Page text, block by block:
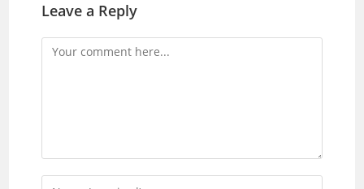
Leave a Reply